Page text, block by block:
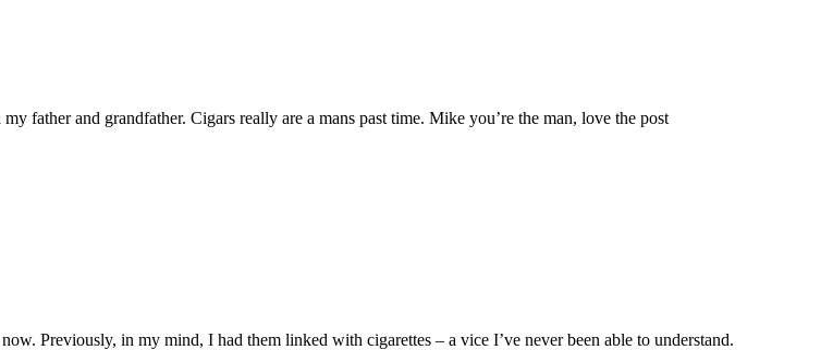
father and grandfather. Cigars really are a mans past time. Mike you’re the man, love the post
Previously, in my mind, I had them linked with cigarettes – a vice I’ve never been able to understand.